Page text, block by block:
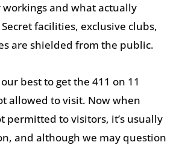
and what actually
facilities, exclusive clubs,
are shielded from the public.
best to get the 411 on 11
allowed to visit. Now when
permitted to visitors, it’s usually
and although we may question